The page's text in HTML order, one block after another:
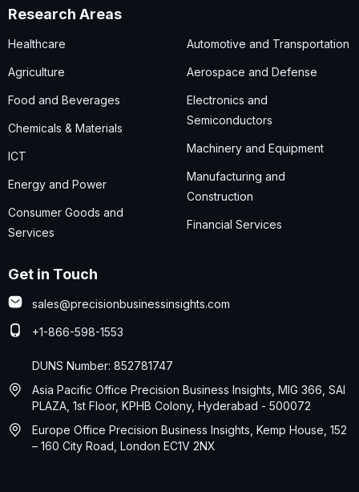
Research Areas
Healthcare
Agriculture
Food and Beverages
Chemicals & Materials
ICT
Energy and Power
Consumer Goods and
Services
Automotive and Transportation
Aerospace and Defense
Electronics and
Semiconductors
Machinery and Equipment
Manufacturing and
Construction
Financial Services
Get in Touch
sales@precisionbusinessinsights.com
+1-866-598-1553
DUNS Number: 852781747
Asia Pacific Office Precision Business Insights, MIG 366, SAI
PLAZA, 1st Floor, KPHB Colony, Hyderabad - 500072
Europe Office Precision Business Insights, Kemp House, 152
– 160 City Road, London EC1V 2NX